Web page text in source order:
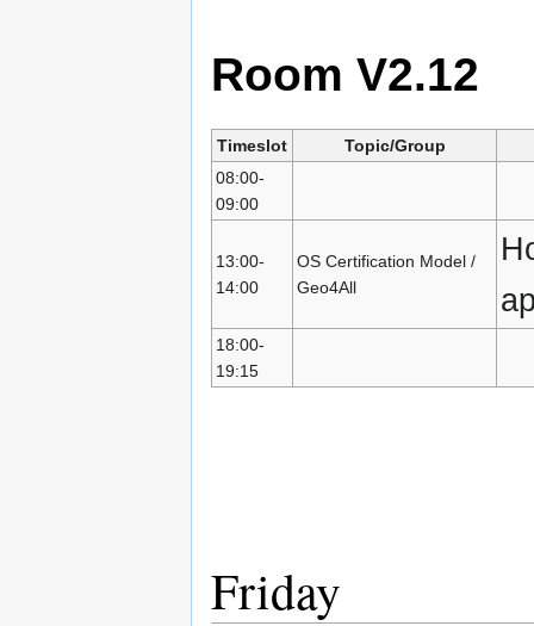
Room V2.12
Timeslot
Topic/Group
08:00-
09:00
13:00-
14:00
OS Certification Model /
Geo4All
18:00-
19:15
Friday